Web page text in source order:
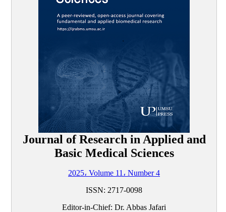
Journal of Research in Applied and
Basic Medical Sciences
2025، Volume 11، Number 4
ISSN: 2717-0098
Editor-in-Chief: Dr. Abbas Jafari